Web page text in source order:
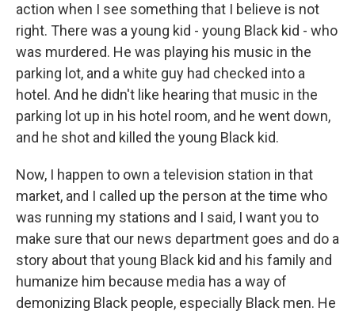
action when I see something that I believe is not
right. There was a young kid - young Black kid - who
was murdered. He was playing his music in the
parking lot, and a white guy had checked into a
hotel. And he didn't like hearing that music in the
parking lot up in his hotel room, and he went down,
and he shot and killed the young Black kid.
Now, I happen to own a television station in that
market, and I called up the person at the time who
was running my stations and I said, I want you to
make sure that our news department goes and do a
story about that young Black kid and his family and
humanize him because media has a way of
demonizing Black people, especially Black men. He